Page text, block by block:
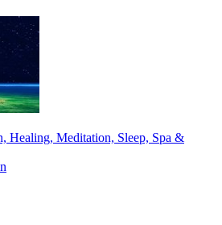
Healing, Meditation, Sleep, Spa &